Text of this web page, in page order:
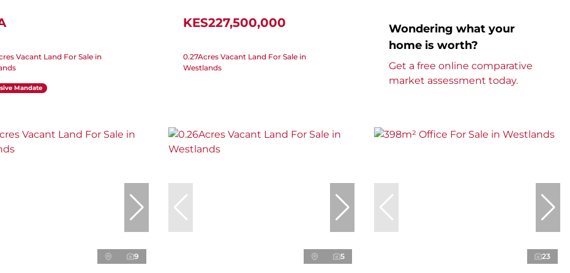
Vacant Land For Sale in
Mandate
KES227,500,000
0.27Acres Vacant Land For Sale in
Westlands
Wondering what your
home is worth?
Get a free online comparative
market assessment today.
9 5 23